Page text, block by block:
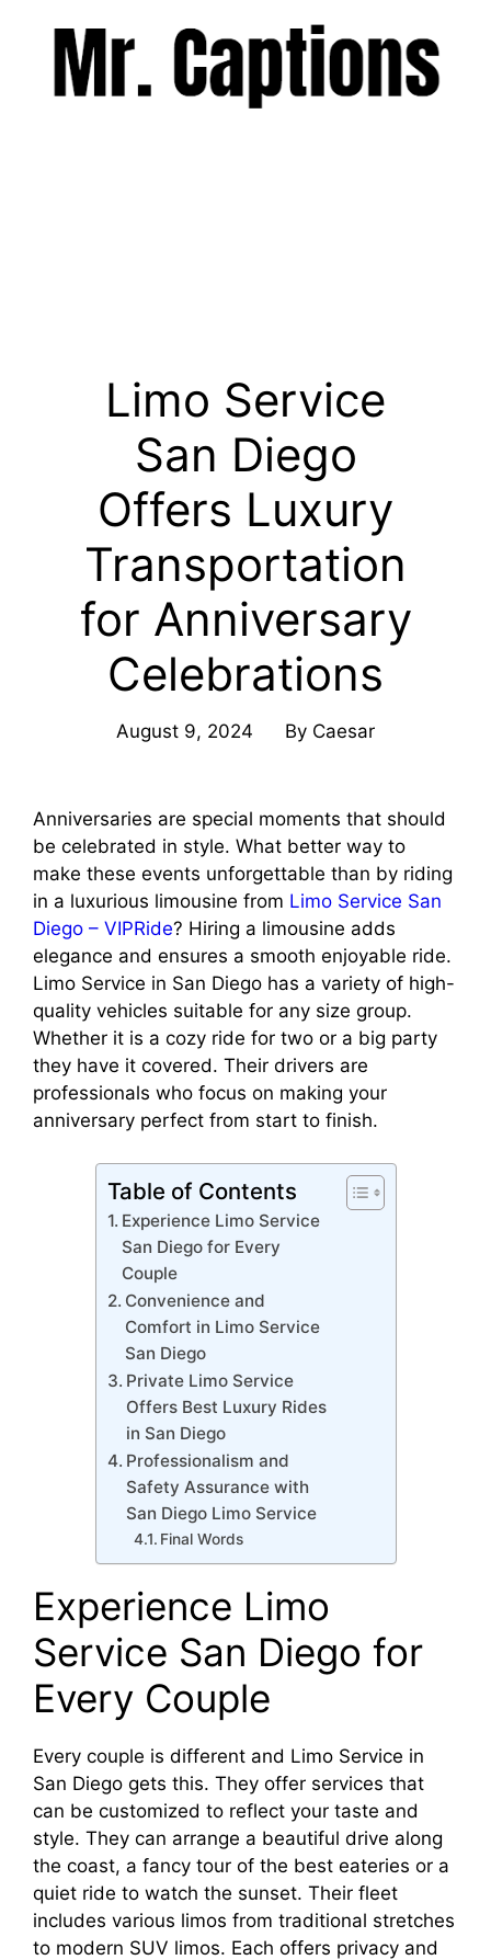
Limo Service
San Diego
Offers Luxury
Transportation
for Anniversary
Celebrations
August 9, 2024 By Caesar
Anniversaries are special moments that should
be celebrated in style. What better way to
make these events unforgettable than by riding
in a luxurious limousine from Limo Service San
Diego – VIPRide? Hiring a limousine adds
elegance and ensures a smooth enjoyable ride.
Limo Service in San Diego has a variety of high-
quality vehicles suitable for any size group.
Whether it is a cozy ride for two or a big party
they have it covered. Their drivers are
professionals who focus on making your
anniversary perfect from start to finish.
Table of Contents
Experience Limo Service
San Diego for Every
Couple
Convenience and
Comfort in Limo Service
San Diego
Private Limo Service
Offers Best Luxury Rides
in San Diego
Professionalism and
Safety Assurance with
San Diego Limo Service
Final Words
Experience Limo
Service San Diego for
Every Couple
Every couple is different and Limo Service in
San Diego gets this. They offer services that
can be customized to reflect your taste and
style. They can arrange a beautiful drive along
the coast, a fancy tour of the best eateries or a
quiet ride to watch the sunset. Their fleet
includes various limos from traditional stretches
to modern SUV limos. Each offers privacy and